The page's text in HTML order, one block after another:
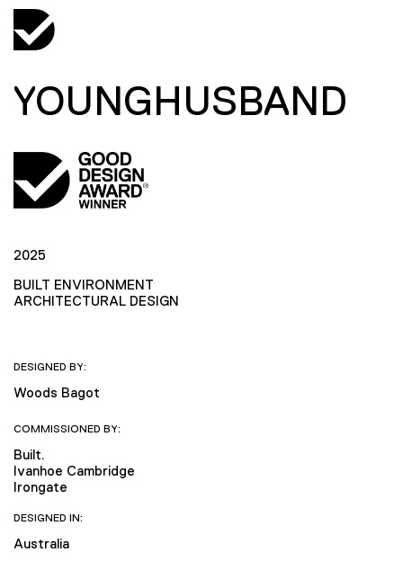
YOUNGHUSBAND
2025
BUILT ENVIRONMENT
ARCHITECTURAL DESIGN
DESIGNED BY:
Woods Bagot
COMMISSIONED BY:
Built.
Ivanhoe Cambridge
Irongate
DESIGNED IN:
Australia